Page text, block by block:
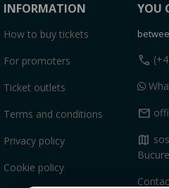
INFORMATION
How to buy tickets
For promoters
Ticket outlets
Terms and conditions
Privacy policy
Cookie policy
YOU
call
mail
map